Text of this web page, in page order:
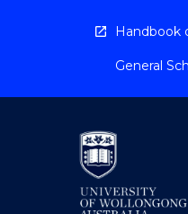
Handbook
General